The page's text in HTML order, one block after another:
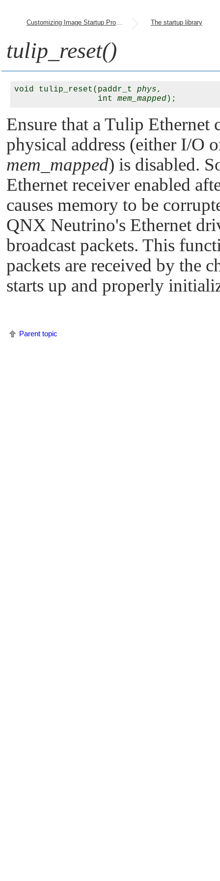
Customizing Image Startup Programs The startup library
tulip_reset()
void tulip_reset(paddr_t phys,
                 int
mem_mapped
Ensure that a Tulip
physical address (either I/O
mem_mapped) is disabled.
Ethernet receiver enabled
causes memory to be
QNX Neutrino's Ethernet
broadcast packets. This
packets are received by the
starts up and properly
Parent topic